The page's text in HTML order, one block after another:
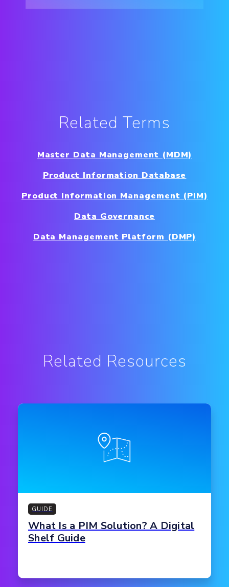
Related Terms
Master Data Management (MDM)
Product Information Database
Product Information Management (PIM)
Data Governance
Data Management Platform (DMP)
Related Resources
GUIDE
What Is a PIM Solution? A Digital
Shelf Guide